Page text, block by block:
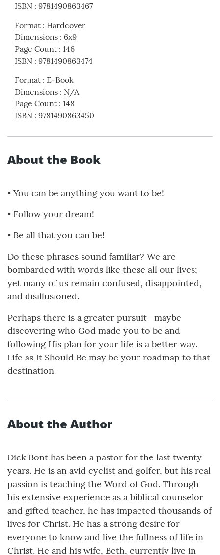
ISBN : 9781490863467
Format : Hardcover
Dimensions : 6x9
Page Count : 146
ISBN : 9781490863474
Format : E-Book
Dimensions : N/A
Page Count : 148
ISBN : 9781490863450
About the Book
• You can be anything you want to be!
• Follow your dream!
• Be all that you can be!
Do these phrases sound familiar? We are
bombarded with words like these all our lives;
yet many of us remain confused, disappointed,
and disillusioned.
Perhaps there is a greater pursuit—maybe
discovering who God made you to be and
following His plan for your life is a better way.
Life as It Should Be may be your roadmap to that
destination.
About the Author
Dick Bont has been a pastor for the last twenty
years. He is an avid cyclist and golfer, but his real
passion is teaching the Word of God. Through
his extensive experience as a biblical counselor
and gifted teacher, he has impacted thousands of
lives for Christ. He has a strong desire for
everyone to know and live the fullness of life in
Christ. He and his wife, Beth, currently live in